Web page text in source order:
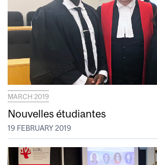
MARCH 2019
Nouvelles étudiantes
19 FEBRUARY 2019